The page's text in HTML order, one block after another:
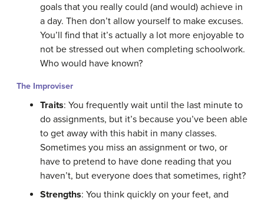
goals that you really could (and would) achieve in
a day. Then don’t allow yourself to make excuses.
You’ll find that it’s actually a lot more enjoyable to
not be stressed out when completing schoolwork.
Who would have known?
The Improviser
Traits: You frequently wait until the last minute to
do assignments, but it’s because you’ve been able
to get away with this habit in many classes.
Sometimes you miss an assignment or two, or
have to pretend to have done reading that you
haven’t, but everyone does that sometimes, right?
Strengths: You think quickly on your feet, and